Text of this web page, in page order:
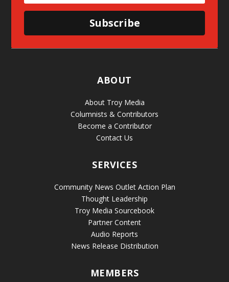
Subscribe
ABOUT
About Troy Media
Columnists & Contributors
Become a Contributor
Contact Us
SERVICES
Community News Outlet Action Plan
Thought Leadership
Troy Media Sourcebook
Partner Content
Audio Reports
News Release Distribution
MEMBERS